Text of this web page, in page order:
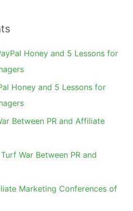
Honey and 5 Lessons for
Honey and 5 Lessons for
Between PR and Affiliate
War Between PR and
Marketing Conferences of